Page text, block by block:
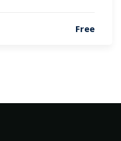
Free